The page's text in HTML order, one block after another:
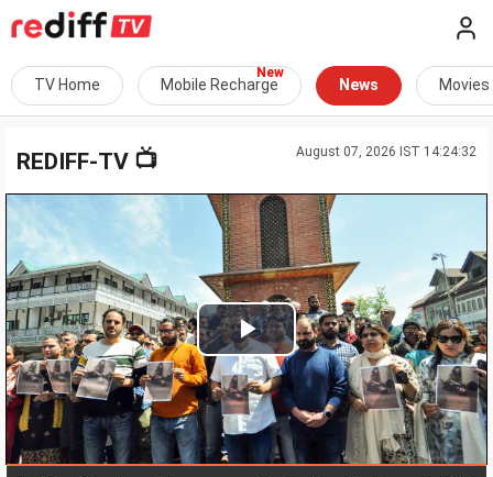
TV Home Mobile Recharge News Movies
August 07, 2026 IST 14:24:32
REDIFF-TV 📺
Play
Video